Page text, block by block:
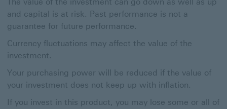
and capital is at risk. Past performance is not a
guarantee for future performance.
Currency fluctuations may affect the value of the
investment.
Your purchasing power will be reduced if the value of
your investment does not keep up with inflation.
If you invest in this product, you may lose some or all of